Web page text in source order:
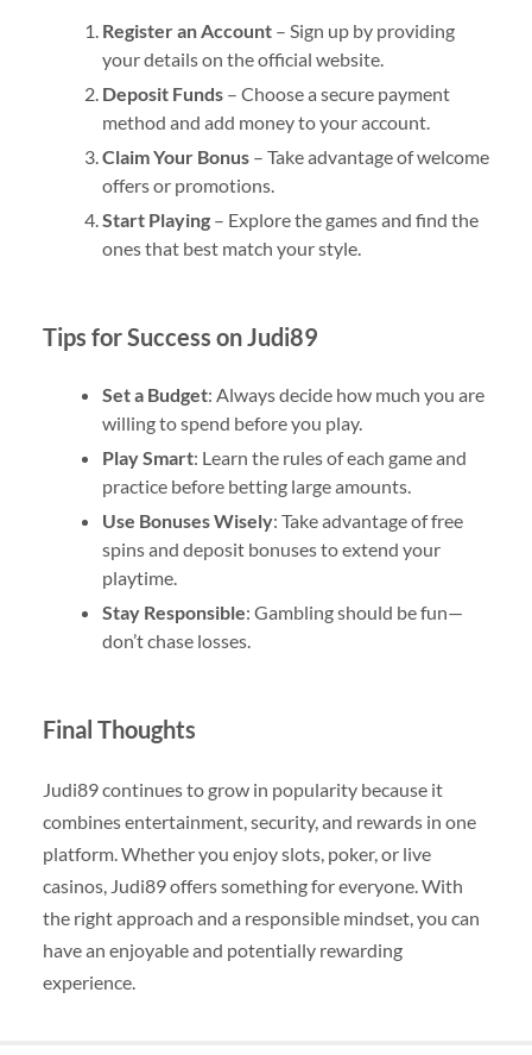
Register an Account– Sign up by providing
your details on the official website.
Deposit Funds– Choose a secure payment
method and add money to your account.
Claim Your Bonus– Take advantage of welcome
offers or promotions.
Start Playing– Explore the games and find the
ones that best match your style.
Tips for Success on Judi89
Set a Budget: Always decide how much you are
willing to spend before you play.
Play Smart: Learn the rules of each game and
practice before betting large amounts.
Use Bonuses Wisely: Take advantage of free
spins and deposit bonuses to extend your
playtime.
Stay Responsible: Gambling should be fun—
don’t chase losses.
Final Thoughts
Judi89 continues to grow in popularity because it
combines entertainment, security, and rewards in one
platform. Whether you enjoy slots, poker, or live
casinos, Judi89 offers something for everyone. With
the right approach and a responsible mindset, you can
have an enjoyable and potentially rewarding
experience.